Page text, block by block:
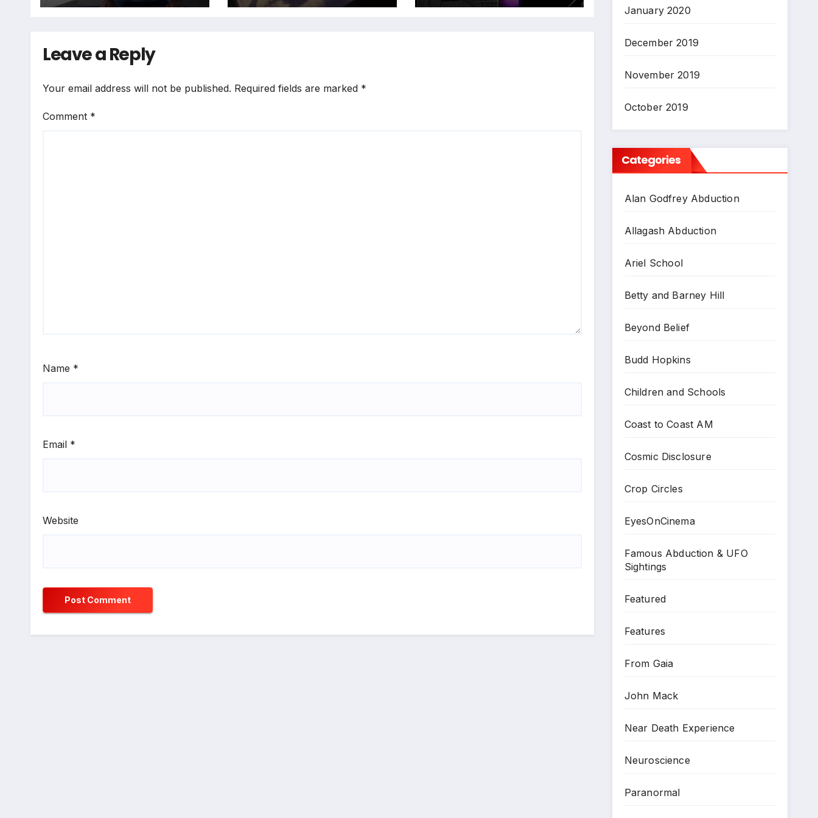
Leave a Reply
Your email address will not be published. Required fields are marked *
Comment *
Name *
Email *
Website
January 2020
December 2019
November 2019
October 2019
Categories
Alan Godfrey Abduction
Allagash Abduction
Ariel School
Betty and Barney Hill
Beyond Belief
Budd Hopkins
Children and Schools
Coast to Coast AM
Cosmic Disclosure
Crop Circles
EyesOnCinema
Famous Abduction & UFO
Sightings
Featured
Features
From Gaia
John Mack
Near Death Experience
Neuroscience
Paranormal